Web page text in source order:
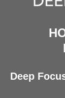
Deep